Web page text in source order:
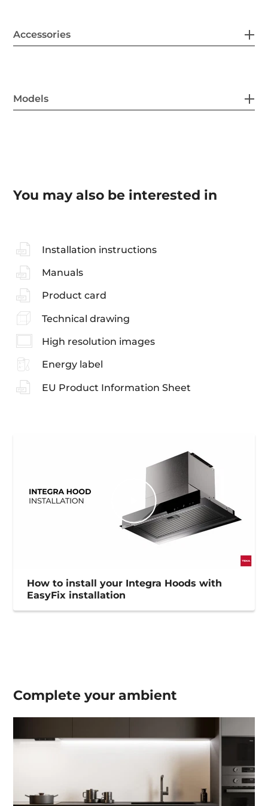
Accessories
Models
You may also be interested in
Installation instructions
Manuals
Product card
Technical drawing
High resolution images
Energy label
EU Product Information Sheet
How to install your Integra Hoods with
EasyFix installation
Complete yourambient